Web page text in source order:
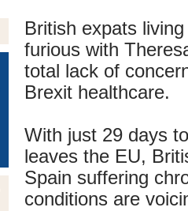
British expats
furious with
total lack of
Brexit healthcare.
With just 29 days
leaves the EU,
Spain suffering
conditions are